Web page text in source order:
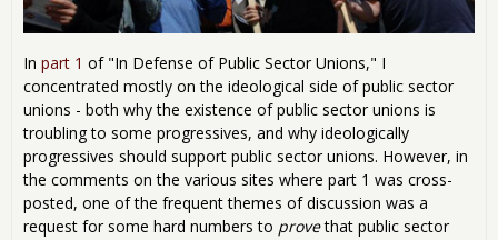
In part 1 of "In Defense of Public Sector Unions," I
concentrated mostly on the ideological side of public sector
unions - both why the existence of public sector unions is
troubling to some progressives, and why ideologically
progressives should support public sector unions. However, in
the comments on the various sites where part 1 was cross-
posted, one of the frequent themes of discussion was a
request for some hard numbers to provethat public sector